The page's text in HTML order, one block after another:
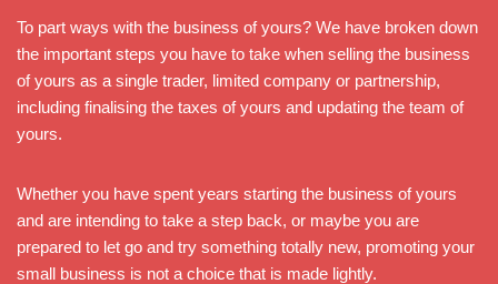
To part ways with the business of yours? We have broken down
the important steps you have to take when selling the business
of yours as a single trader, limited company or partnership,
including finalising the taxes of yours and updating the team of
yours.
Whether you have spent years starting the business of yours
and are intending to take a step back, or maybe you are
prepared to let go and try something totally new, promoting your
small business is not a choice that is made lightly.